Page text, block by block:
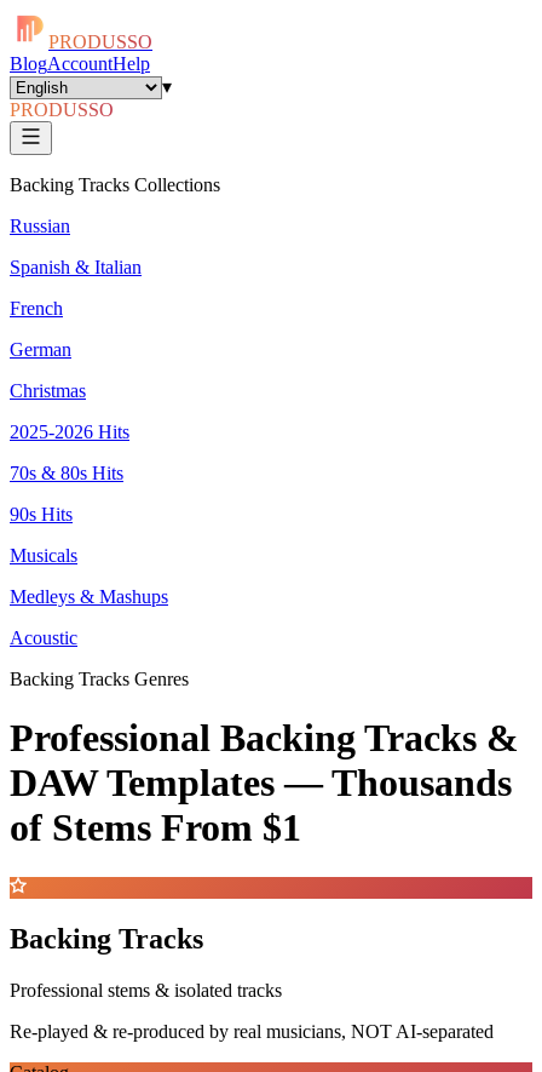
PRODUSSO
BlogAccountHelp
▾
PRODUSSO
Backing Tracks Collections
Russian
Spanish & Italian
French
German
Christmas
2025-2026 Hits
70s & 80s Hits
90s Hits
Musicals
Medleys & Mashups
Acoustic
Backing Tracks Genres
Professional Backing Tracks &
DAW Templates —Thousands
of Stems From $1
Backing Tracks
Professional stems & isolated tracks
Re-played & re-produced by real musicians, NOT AI-separated